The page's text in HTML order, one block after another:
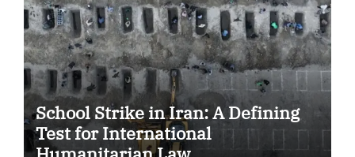
School Strike in Iran: A Defining
Test for International